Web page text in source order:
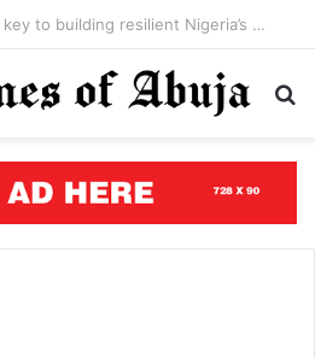
Oluseyi Makinde